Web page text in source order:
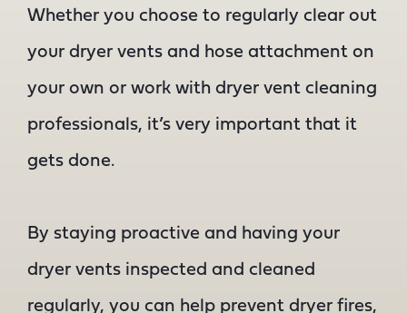
Whether you choose to regularly clear out
your dryer vents and hose attachment on
your own or work with dryer vent cleaning
professionals, it’s very important that it
gets done.
By staying proactive and having your
dryer vents inspected and cleaned
regularly, you can help prevent dryer fires,